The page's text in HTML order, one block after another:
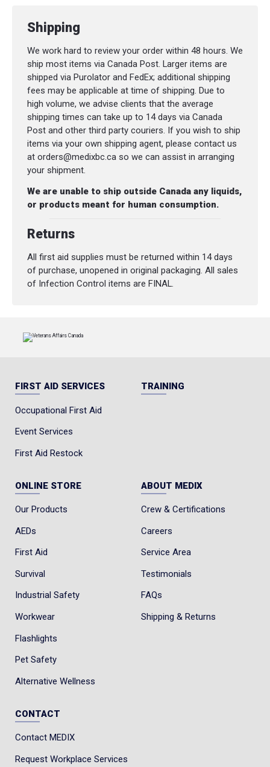
Shipping
We work hard to review your order within 48 hours. We
ship most items via Canada Post. Larger items are
shipped via Purolator and FedEx; additional shipping
fees may be applicable at time of shipping. Due to
high volume, we advise clients that the average
shipping times can take up to 14 days via Canada
Post and other third party couriers. If you wish to ship
items via your own shipping agent, please contact us
at orders@medixbc.ca so we can assist in arranging
your shipment.
We are unable to ship outside Canada any liquids,
or products meant for human consumption.
Returns
All first aid supplies must be returned within 14 days
of purchase, unopened in original packaging. All sales
of Infection Control items are FINAL.
FIRST AID SERVICES
Occupational First Aid
Event Services
First Aid Restock
TRAINING
ONLINE STORE
Our Products
AEDs
First Aid
Survival
Industrial Safety
Workwear
Flashlights
Pet Safety
Alternative Wellness
ABOUT MEDIX
Crew & Certifications
Careers
Service Area
Testimonials
FAQs
Shipping & Returns
CONTACT
Contact MEDIX
Request Workplace Services